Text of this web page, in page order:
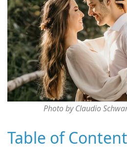
Photo by Claudio
Table of